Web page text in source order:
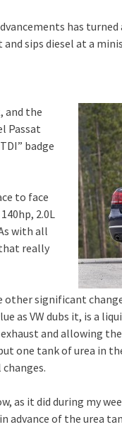
has
sips diesel at a
and the
Passat
badge
to face
2.0L
with all
really
significant
as VW dubs it, is a
and allowing
one tank of urea in
as it did during my
advance of the urea